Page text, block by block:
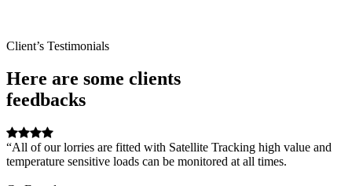
Client’s Testimonials
Here are some clients
feedbacks
“All of our lorries are fitted with Satellite Tracking high value and
temperature sensitive loads can be monitored at all times.